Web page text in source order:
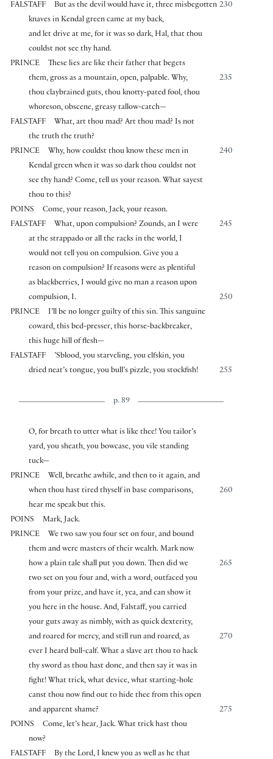
FALSTAFF 230
But as the devil would have it, three misbegotten
knaves in Kendal green came at my back,
and let drive at me, for it was so dark, Hal, that thou
couldst not see thy hand.
PRINCE
These lies are like their father that begets
235
them, gross as a mountain, open, palpable. Why,
thou claybrained guts, thou knotty-pated fool, thou
whoreson, obscene, greasy tallow-catch—
FALSTAFF
What, art thou mad? Art thou mad? Is not
the truth the truth?
PRINCE
240
Why, how couldst thou know these men in
Kendal green when it was so dark thou couldst not
see thy hand? Come, tell us your reason. What sayest
thou to this?
POINS
Come, your reason, Jack, your reason.
FALSTAFF
245
What, upon compulsion? Zounds, an I were
at the strappado or all the racks in the world, I
would not tell you on compulsion. Give you a
reason on compulsion? If reasons were as plentiful
as blackberries, I would give no man a reason upon
250
compulsion, I.
PRINCE
I’ll be no longer guilty of this sin. This sanguine
coward, this bed-presser, this horse-backbreaker,
this huge hill of flesh—
FALSTAFF
’Sblood, you starveling, you elfskin, you
255
dried neat’s tongue, you bull’s pizzle, you stockfish!
p. 89
O, for breath to utter what is like thee! You tailor’s
yard, you sheath, you bowcase, you vile standing
tuck—
PRINCE
Well, breathe awhile, and then to it again, and
260
when thou hast tired thyself in base comparisons,
hear me speak but this.
POINS
Mark, Jack.
PRINCE
We two saw you four set on four, and bound
them and were masters of their wealth. Mark now
265
how a plain tale shall put you down. Then did we
two set on you four and, with a word, outfaced you
from your prize, and have it, yea, and can show it
you here in the house. And, Falstaff, you carried
your guts away as nimbly, with as quick dexterity,
270
and roared for mercy, and still run and roared, as
ever I heard bull-calf. What a slave art thou to hack
thy sword as thou hast done, and then say it was in
fight! What trick, what device, what starting-hole
canst thou now find out to hide thee from this open
275
and apparent shame?
POINS
Come, let’s hear, Jack. What trick hast thou
now?
FALSTAFF
By the Lord, I knew you as well as he that